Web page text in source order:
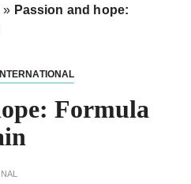
» Passion and hope:
Formula